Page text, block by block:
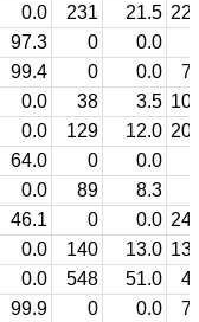
0.0 231 21.5
97.3 0 0.0
99.4 0 0.0
0.0 38 3.5
0.0 129 12.0
64.0 0 0.0
0.0 89 8.3
46.1 0 0.0
0.0 140 13.0
0.0 548 51.0
99.9 0 0.0